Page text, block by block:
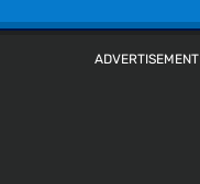
ADVERTISEMENT